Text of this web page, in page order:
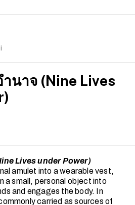
นาจ (Nine Lives
Lives under Power)
amulet into a wearable vest,
a small, personal object into
and engages the body. In
carried as sources of